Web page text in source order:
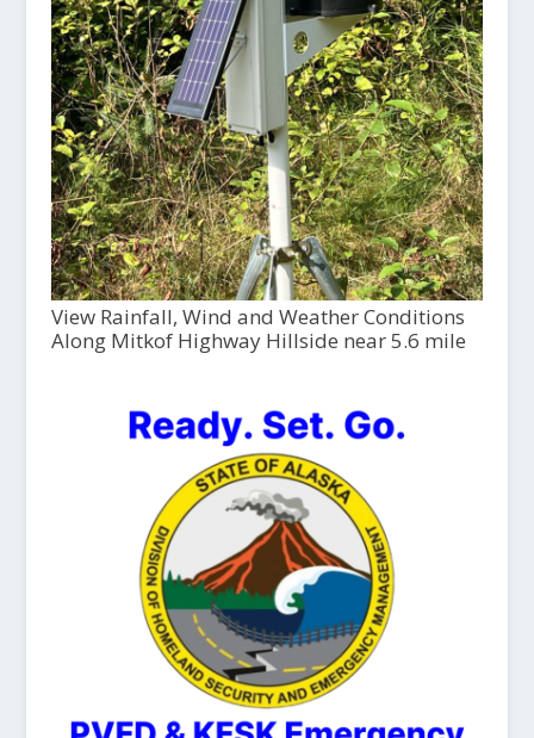
View Rainfall, Wind and Weather Conditions
Along Mitkof Highway Hillside near 5.6 mile